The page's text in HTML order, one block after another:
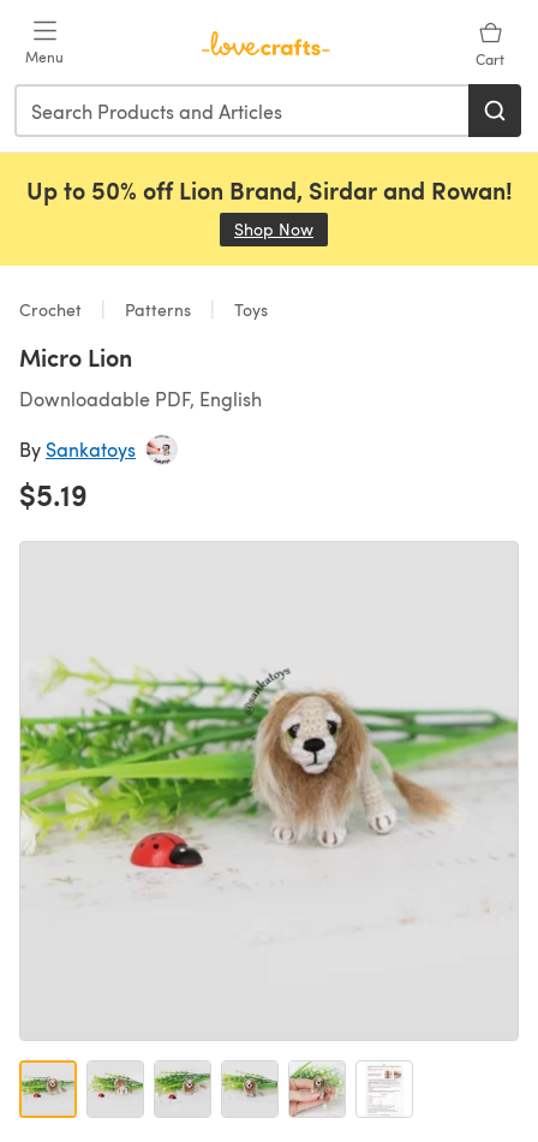
Menu Cart
Up to 50% off Lion Brand, Sirdar and Rowan!
Shop Now
Crochet Patterns Toys
Micro Lion
Downloadable PDF, English
By Sankatoys
$5.19